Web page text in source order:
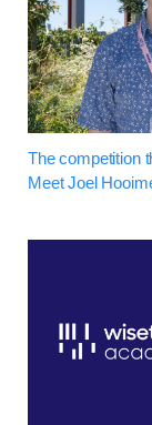
The competition
Meet Joel